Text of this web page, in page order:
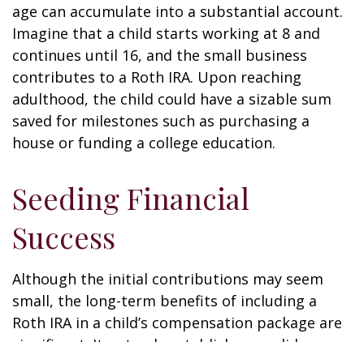
age can accumulate into a substantial account.
Imagine that a child starts working at 8 and
continues until 16, and the small business
contributes to a Roth IRA. Upon reaching
adulthood, the child could have a sizable sum
saved for milestones such as purchasing a
house or funding a college education.
Seeding Financial
Success
Although the initial contributions may seem
small, the long-term benefits of including a
Roth IRA in a child’s compensation package are